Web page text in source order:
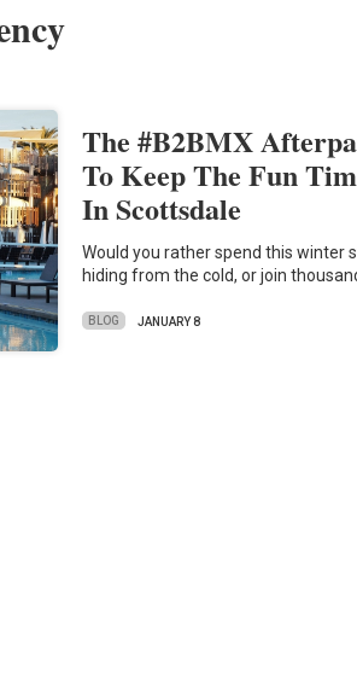
The #B2BMX
To Keep The Fun
In Scottsdale
Would you rather spend this winter
hiding from the cold, or join
BLOG JANUARY 8